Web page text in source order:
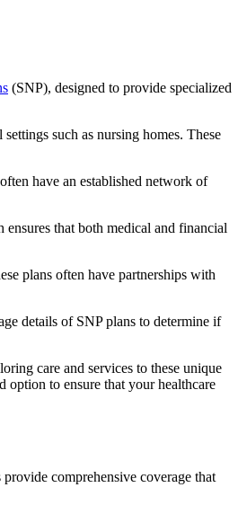
(SNP), designed to provide specialized
such as nursing homes. These
have an established network of
that both medical and financial
plans often have partnerships with
details of SNP plans to determine if
care and services to these unique
to ensure that your healthcare
comprehensive coverage that